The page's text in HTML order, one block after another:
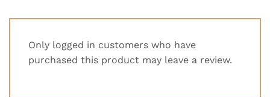
Only logged in customers who have
purchased this product may leave a review.